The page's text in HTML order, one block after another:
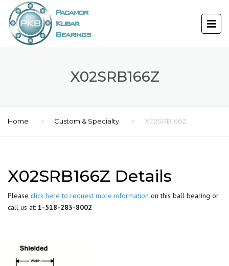
X02SRB166Z
Home Custom & Specialty X02SRB166Z
X02SRB166Z Details
Please click here to request more information on this ball bearing or
call us at: 1-518-283-8002